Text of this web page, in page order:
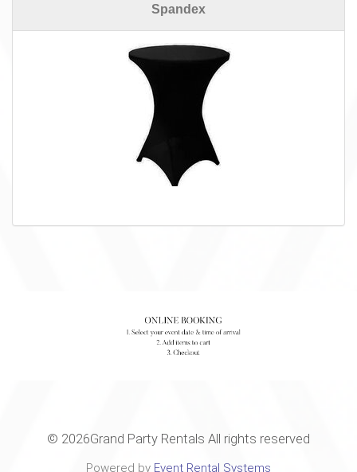
Spandex
© 2026Grand Party Rentals All rights reserved
Powered by Event Rental Systems